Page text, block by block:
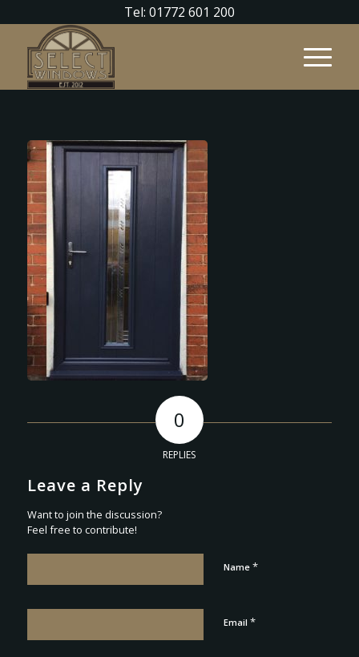
Tel: 01772 601 200
0
REPLIES
Leave a Reply
Want to join the discussion?
Feel free to contribute!
Name *
Email *